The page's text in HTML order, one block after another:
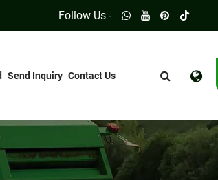
Follow Us -
Send Inquiry Contact Us